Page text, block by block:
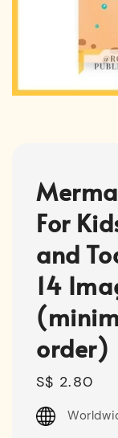
For
and
14
order)
Regular
price
S$ 2.80